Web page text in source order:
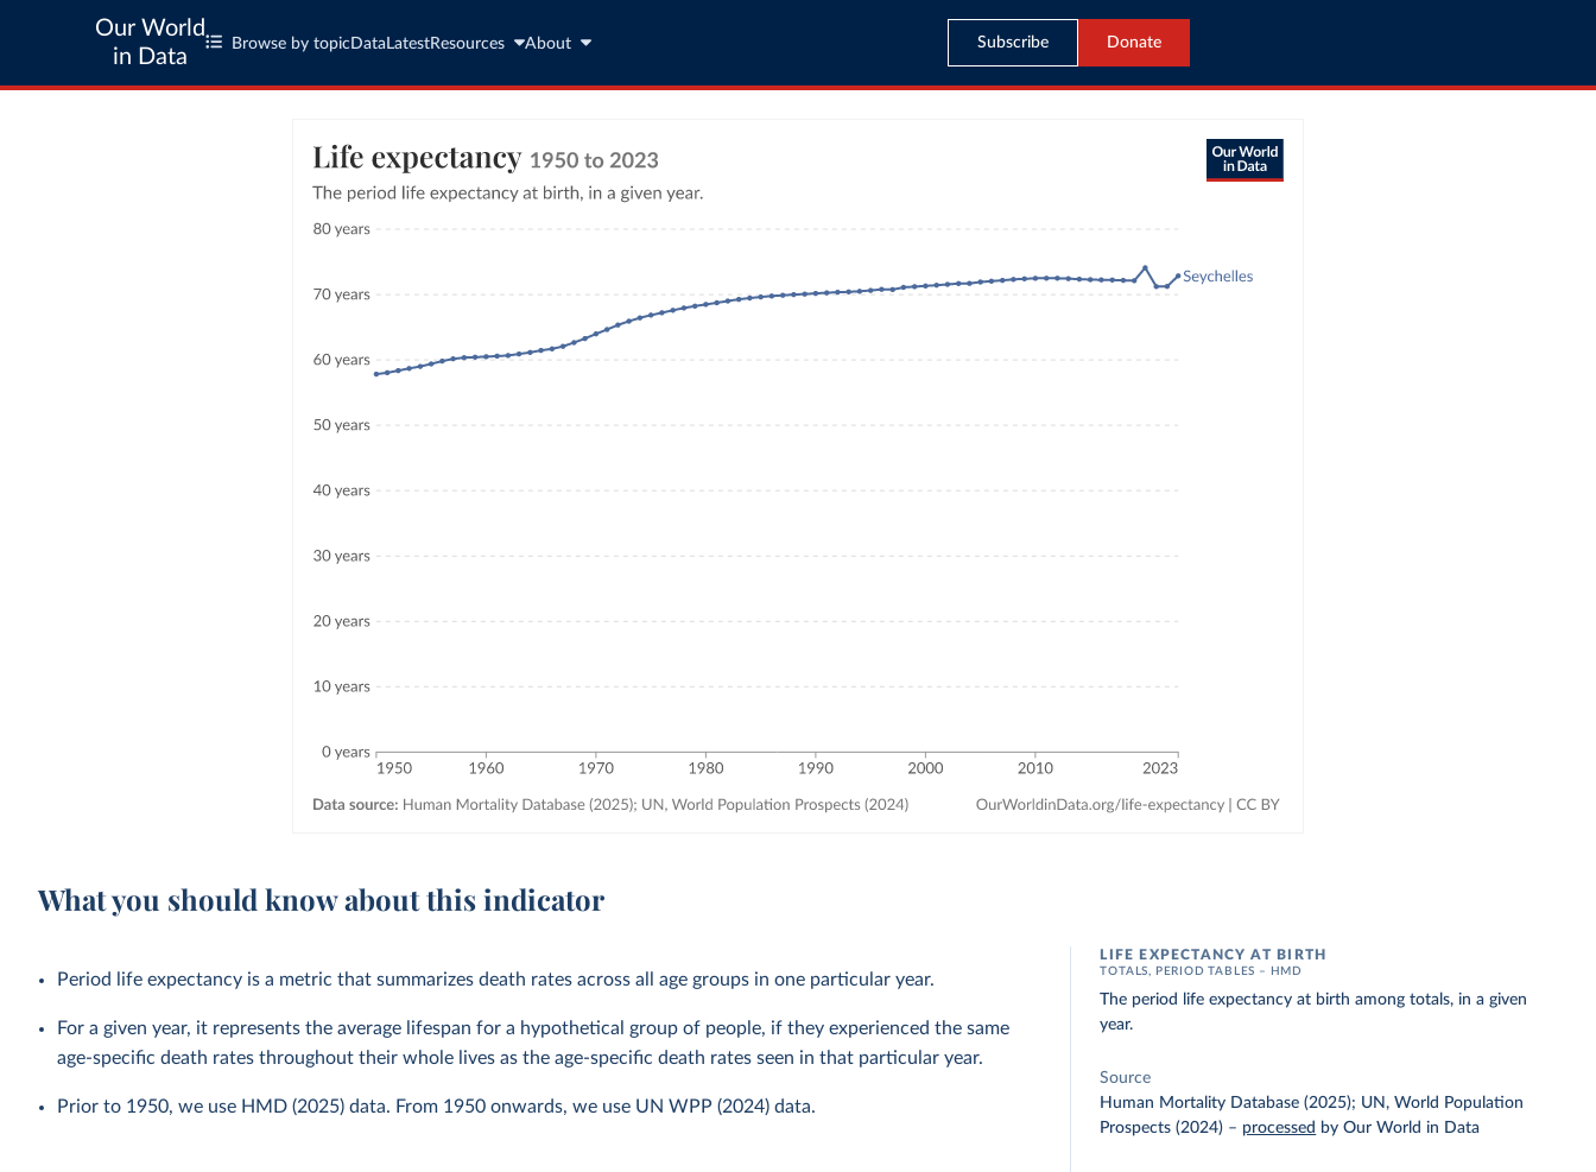
Our World
in Data
Browse by topic Data LatestResources About Subscribe Donate
What you should know about this indicator
Period life expectancy is a metric that summarizes death rates across all age groups in one particular year.
For a given year, it represents the average lifespan for a hypothetical group of people, if they experienced the same
age-specific death rates throughout their whole lives as the age-specific death rates seen in that particular year.
Prior to 1950, we use HMD (2025) data. From 1950 onwards, we use UN WPP (2024) data.
LIFE EXPECTANCY AT BIRTH
TOTALS, PERIOD TABLES – HMD
The period life expectancy at birth among totals, in a given
year.
Source
Human Mortality Database (2025); UN, World Population
Prospects (2024) – processed by Our World in Data